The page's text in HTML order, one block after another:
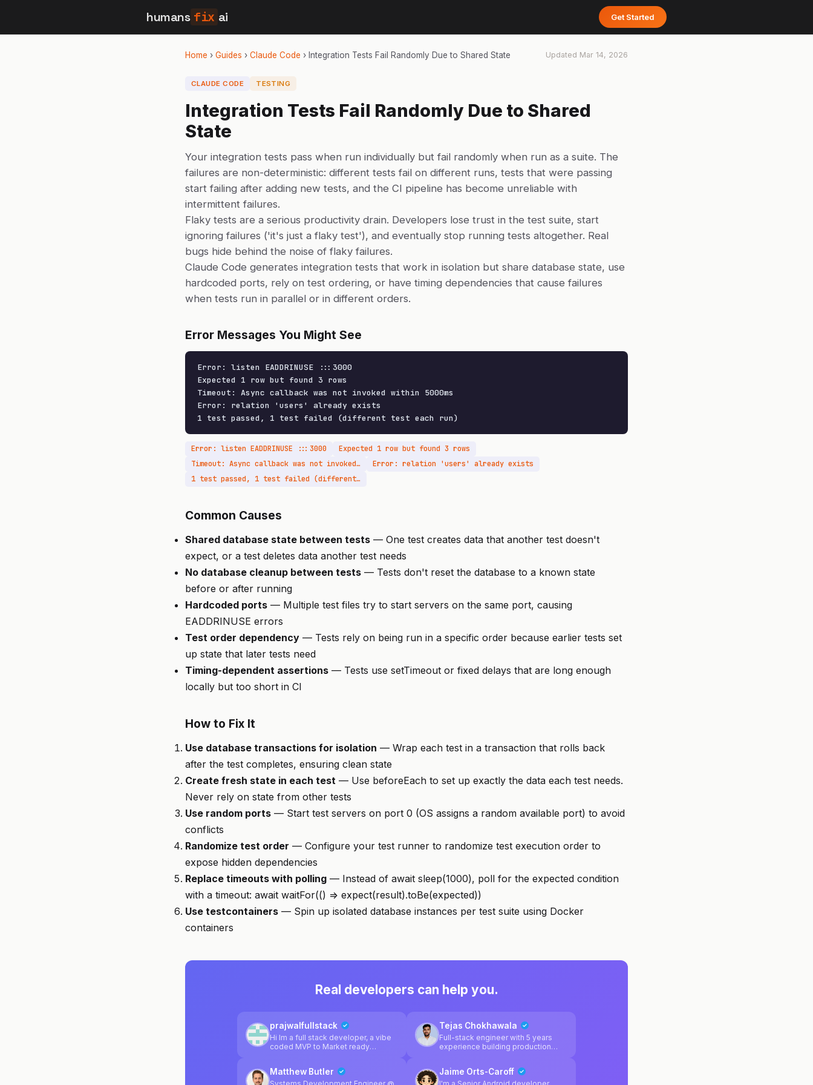
humans fix ai Get Started
Home › Guides › Claude Code › Integration Tests Fail Randomly Due to Shared State Updated Mar 14, 2026
CLAUDE CODE TESTING
Integration Tests Fail Randomly Due to Shared
State
Your integration tests pass when run individually but fail randomly when run as a suite. The
failures are non-deterministic: different tests fail on different runs, tests that were passing
start failing after adding new tests, and the CI pipeline has become unreliable with
intermittent failures.
Flaky tests are a serious productivity drain. Developers lose trust in the test suite, start
ignoring failures ('it's just a flaky test'), and eventually stop running tests altogether. Real
bugs hide behind the noise of flaky failures.
Claude Code generates integration tests that work in isolation but share database state, use
hardcoded ports, rely on test ordering, or have timing dependencies that cause failures
when tests run in parallel or in different orders.
Error Messages You Might See
Error: listen EADDRINUSE :::3000
Expected 1 row but found 3 rows
Timeout: Async callback was not invoked within 5000ms
Error: relation 'users' already exists
1 test passed, 1 test failed (different test each run)
Error: listen EADDRINUSE :::3000
Expected 1 row but found 3 rows
Timeout: Async callback was not invoked within 5000ms
Error: relation 'users' already exists
1 test passed, 1 test failed (different test each run)
Common Causes
Shared database state between tests — One test creates data that another test doesn't
expect, or a test deletes data another test needs
No database cleanup between tests — Tests don't reset the database to a known state
before or after running
Hardcoded ports — Multiple test files try to start servers on the same port, causing
EADDRINUSE errors
Test order dependency — Tests rely on being run in a specific order because earlier tests set
up state that later tests need
Timing-dependent assertions — Tests use setTimeout or fixed delays that are long enough
locally but too short in CI
How to Fix It
Use database transactions for isolation — Wrap each test in a transaction that rolls back
after the test completes, ensuring clean state
Create fresh state in each test — Use beforeEach to set up exactly the data each test needs.
Never rely on state from other tests
Use random ports — Start test servers on port 0 (OS assigns a random available port) to avoid
conflicts
Randomize test order — Configure your test runner to randomize test execution order to
expose hidden dependencies
Replace timeouts with polling — Instead of await sleep(1000), poll for the expected condition
with a timeout: await waitFor(() => expect(result).toBe(expected))
Use testcontainers — Spin up isolated database instances per test suite using Docker
containers
Real developers can help you.
prajwalfullstack
Hi Im a full stack developer, a vibe
coded MVP to Market ready
Tejas Chokhawala
Full-stack engineer with 5 years
experience building production
performance, clean architecture
and shipping fast. Experienced with
Matthew Butler Jaime Orts-Caroff